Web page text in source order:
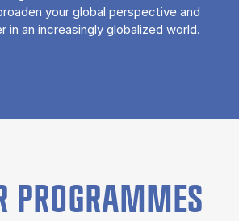
your global perspective and
in an increasingly globalized world.
PROGRAMMES